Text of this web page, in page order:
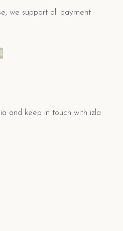
we support all payment
and keep in touch with izla